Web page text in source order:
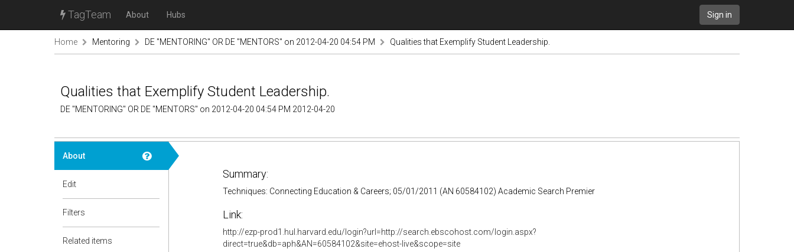
TagTeam About Hubs Sign in
Home Mentoring DE "MENTORING" OR DE "MENTORS" on 2012-04-20 04:54 PM Qualities that Exemplify Student Leadership.
Qualities that Exemplify Student Leadership.
DE "MENTORING" OR DE "MENTORS" on 2012-04-20 04:54 PM 2012-04-20
About
Edit
Filters
Related items
Summary:
Techniques: Connecting Education & Careers; 05/01/2011 (AN 60584102) Academic Search Premier
Link:
http://ezp-prod1.hul.harvard.edu/login?url=http://search.ebscohost.com/login.aspx?
direct=true&db=aph&AN=60584102&site=ehost-live&scope=site